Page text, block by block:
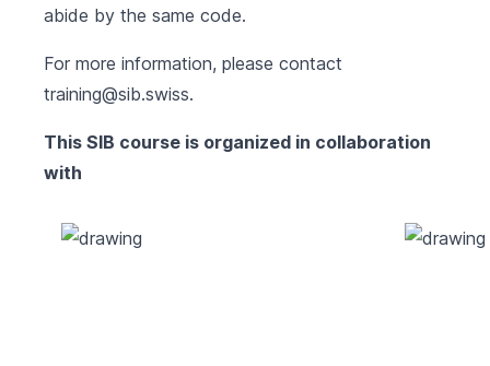
abide by the same code.
For more information, please contact
training@sib.swiss.
This SIB course is organized in collaboration
with